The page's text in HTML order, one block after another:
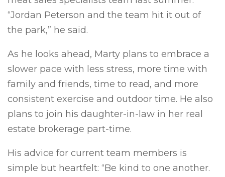
“Jordan Peterson and the team hit it out of
the park,” he said.
As he looks ahead, Marty plans to embrace a
slower pace with less stress, more time with
family and friends, time to read, and more
consistent exercise and outdoor time. He also
plans to join his daughter-in-law in her real
estate brokerage part-time.
His advice for current team members is
simple but heartfelt: “Be kind to one another.